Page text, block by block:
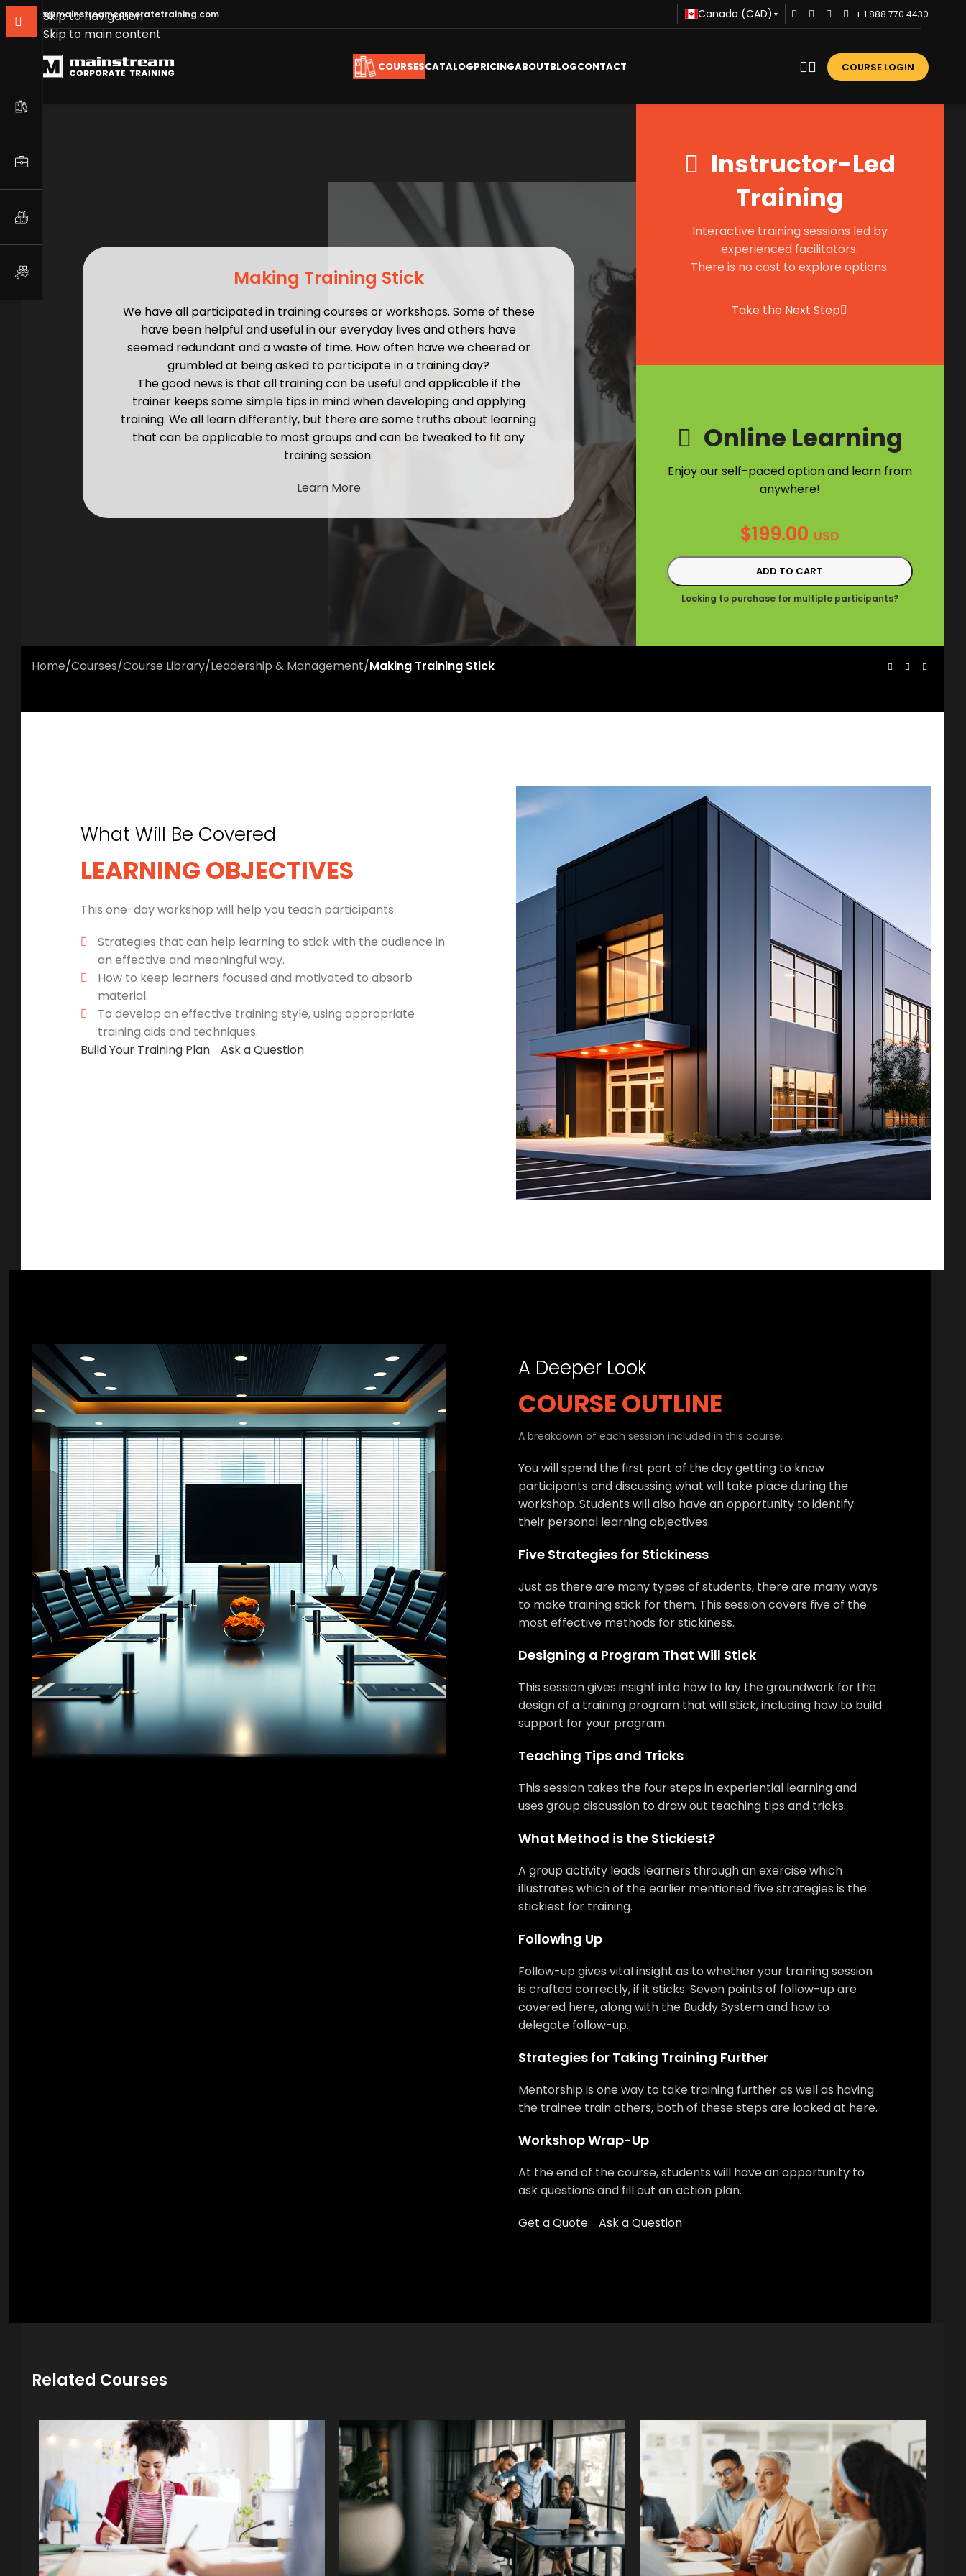
Skip to navigation
Skip to main content
info@mainstreamcorporatetraining.com Canada (CAD) ▾ + 1.888.770.4430
COURSESCATALOGPRICINGABOUTBLOGCONTACT COURSE LOGIN
Making Training Stick
We have all participated in training courses or workshops. Some of these
have been helpful and useful in our everyday lives and others have
seemed redundant and a waste of time. How often have we cheered or
grumbled at being asked to participate in a training day?
The good news is that all training can be useful and applicable if the
trainer keeps some simple tips in mind when developing and applying
training. We all learn differently, but there are some truths about learning
that can be applicable to most groups and can be tweaked to fit any
training session.
Learn More
Instructor-Led
Training
Interactive training sessions led by
experienced facilitators.
There is no cost to explore options.
Take the Next Step
Online Learning
Enjoy our self-paced option and learn from
anywhere!
$199.00 USD
ADD TO CART
Looking to purchase for multiple participants?
Home/Courses/Course Library/Leadership & Management/Making Training Stick
What Will Be Covered
LEARNING OBJECTIVES
This one-day workshop will help you teach participants:
Strategies that can help learning to stick with the audience in
an effective and meaningful way.
How to keep learners focused and motivated to absorb
material.
To develop an effective training style, using appropriate
training aids and techniques.
Build Your Training Plan
Ask a Question
A Deeper Look
COURSE OUTLINE
A breakdown of each session included in this course.
You will spend the first part of the day getting to know
participants and discussing what will take place during the
workshop. Students will also have an opportunity to identify
their personal learning objectives.
Five Strategies for Stickiness
Just as there are many types of students, there are many ways
to make training stick for them. This session covers five of the
most effective methods for stickiness.
Designing a Program That Will Stick
This session gives insight into how to lay the groundwork for the
design of a training program that will stick, including how to build
support for your program.
Teaching Tips and Tricks
This session takes the four steps in experiential learning and
uses group discussion to draw out teaching tips and tricks.
What Method is the Stickiest?
A group activity leads learners through an exercise which
illustrates which of the earlier mentioned five strategies is the
stickiest for training.
Following Up
Follow-up gives vital insight as to whether your training session
is crafted correctly, if it sticks. Seven points of follow-up are
covered here, along with the Buddy System and how to
delegate follow-up.
Strategies for Taking Training Further
Mentorship is one way to take training further as well as having
the trainee train others, both of these steps are looked at here.
Workshop Wrap-Up
At the end of the course, students will have an opportunity to
ask questions and fill out an action plan.
Get a Quote
Ask a Question
Related Courses